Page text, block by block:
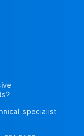
specialist